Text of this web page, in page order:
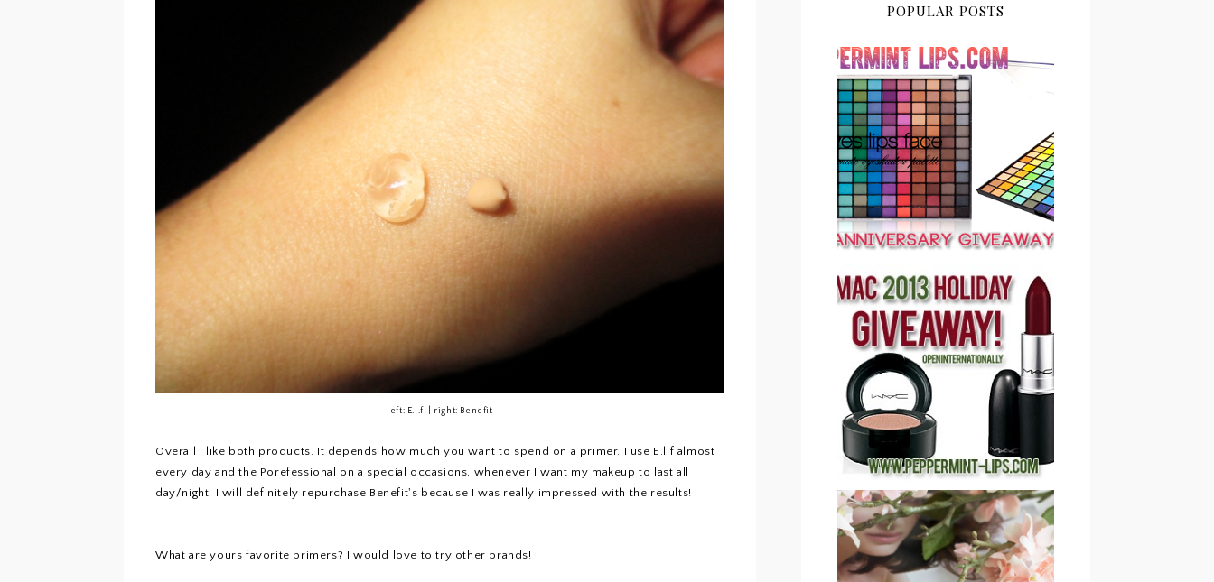
left: E.l.f | right: Benefit
Overall I like both products. It depends how much you want to spend on a primer. I use E.l.f almost
every day and the Porefessional on a special occasions, whenever I want my makeup to last all
day/night. I will definitely repurchase Benefit's because I was really impressed with the results!
What are yours favorite primers? I would love to try other brands!
POPULAR POSTS
PEPPERMINT LIPS 2ND
ANNIVERSARY
GIVEAWAY CLOSED
PEPPERMINT LIPS MAC
COSMETICS 2013
HOLIDAY GIVEAWAY
(CLOSED)!
SAVE OR SPLURGE: NYX
MICRO BROW PENCIL VS